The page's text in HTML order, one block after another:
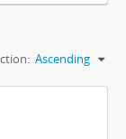
Ascending